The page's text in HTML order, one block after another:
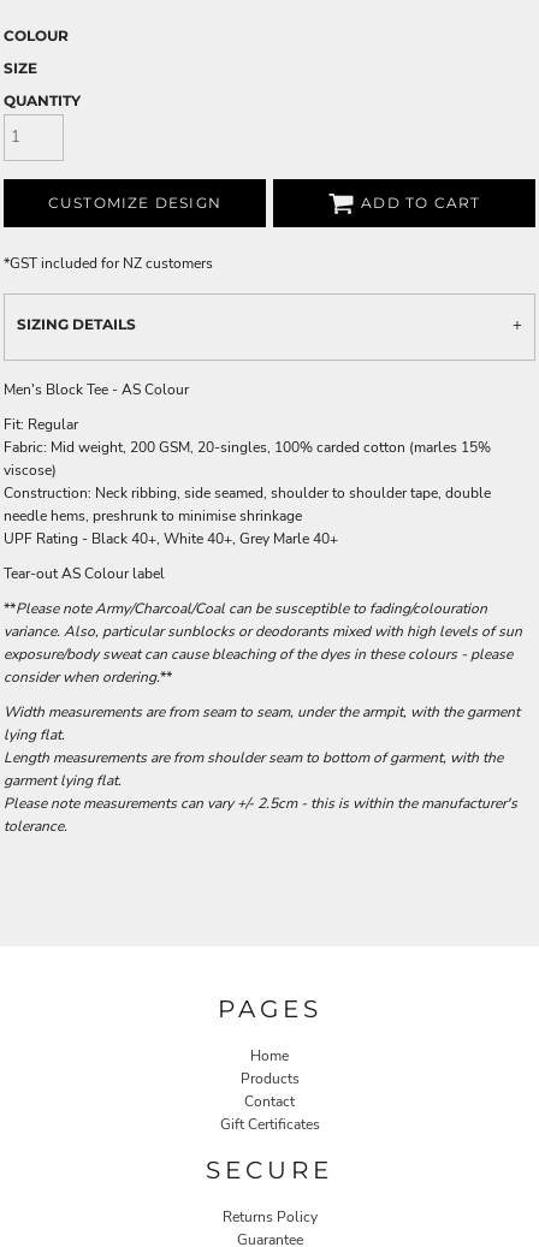
COLOUR
SIZE
QUANTITY
CUSTOMIZE DESIGN ADD TO CART
*GST included for NZ customers
SIZING DETAILS
Men's Block Tee - AS Colour
Fit: Regular
Fabric: Mid weight, 200 GSM, 20-singles, 100% carded cotton (marles 15%
viscose)
Construction: Neck ribbing, side seamed, shoulder to shoulder tape, double
needle hems, preshrunk to minimise shrinkage
UPF Rating - Black 40+, White 40+, Grey Marle 40+
Tear-out AS Colour label
**Please note Army/Charcoal/Coal can be susceptible to fading/colouration
variance. Also, particular sunblocks or deodorants mixed with high levels of sun
exposure/body sweat can cause bleaching of the dyes in these colours - please
consider when ordering.**
Width measurements are from seam to seam, under the armpit, with the garment
lying flat.
Length measurements are from shoulder seam to bottom of garment, with the
garment lying flat.
Please note measurements can vary +/- 2.5cm - this is within the manufacturer's
tolerance.
PAGES
Home
Products
Contact
Gift Certificates
SECURE
Returns Policy
Guarantee